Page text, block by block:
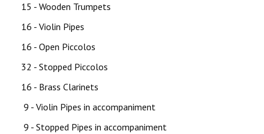
15 - Wooden Trumpets
16 - Violin Pipes
16 - Open Piccolos
32 - Stopped Piccolos
16 - Brass Clarinets
9 - Violin Pipes in accompaniment
9 - Stopped Pipes in accompaniment